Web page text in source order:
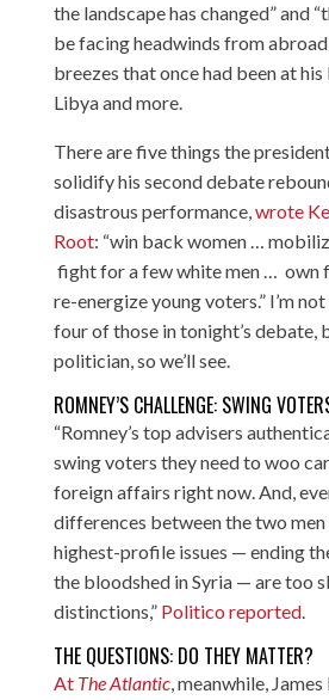
the landscape has changed” and
be facing headwinds from
breezes that once had been at his
Libya and more.
There are five things the
solidify his second debate
disastrous performance,wrote
Root: “win back women …
fight for a few white men … own
re-energize young voters.” I’m
four of those in tonight’s debate,
politician, so we’ll see.
ROMNEY’S CHALLENGE: SWING
“Romney’s top advisers
swing voters they need to woo
foreign affairs right now. And,
differences between the two men
highest-profile issues — ending
the bloodshed in Syria — are too
distinctions,” Politico reported.
THE QUESTIONS: DO THEY MATTER?
At The Atlantic, meanwhile,